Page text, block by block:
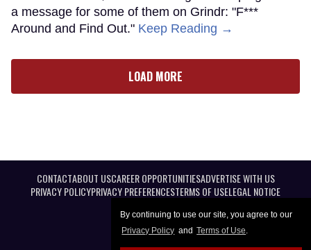
By continuing to use our site, you agree to our
Privacy Policy and Terms of Use.
a message for some of them on Grindr: "F***
Around and Find Out." Keep Reading →
LOAD MORE
CONTACTABOUT USCAREER OPPORTUNITIESADVERTISE WITH US
PRIVACY POLICYPRIVACY PREFERENCESTERMS OF USELEGAL NOTICE